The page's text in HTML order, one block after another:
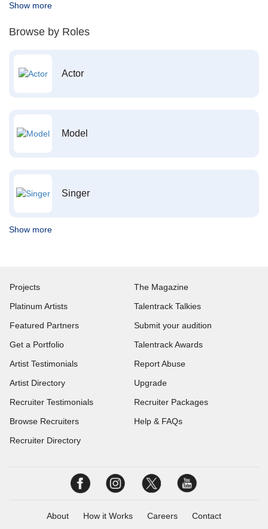
Show more
Browse by Roles
Actor
Model
Singer
Show more
Projects
Platinum Artists
Featured Partners
Get a Portfolio
Artist Testimonials
Artist Directory
Recruiter Testimonials
Browse Recruiters
Recruiter Directory
The Magazine
Talentrack Talkies
Submit your audition
Talentrack Awards
Report Abuse
Upgrade
Recruiter Packages
Help & FAQs
About How it Works Careers Contact